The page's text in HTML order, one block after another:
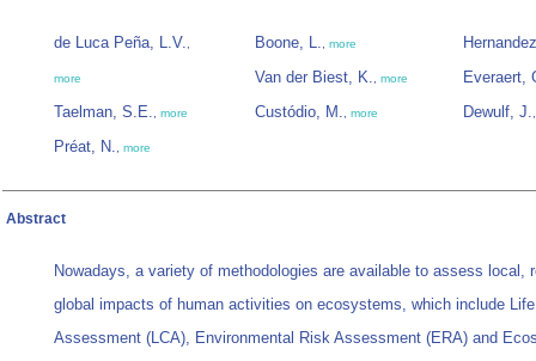
de Luca Peña, L.V.,
more
Taelman, S.E., more
Préat, N., more
Boone, L., more
Van der Biest, K., more
Custódio, M., more
Everaert,
Dewulf, J.
Abstract
Nowadays, a variety of methodologies are available to assess local,
global impacts of human activities on ecosystems, which include
Assessment (LCA), Environmental Risk Assessment (ERA) and